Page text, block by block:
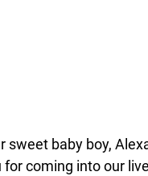
sweet baby boy,
coming into our